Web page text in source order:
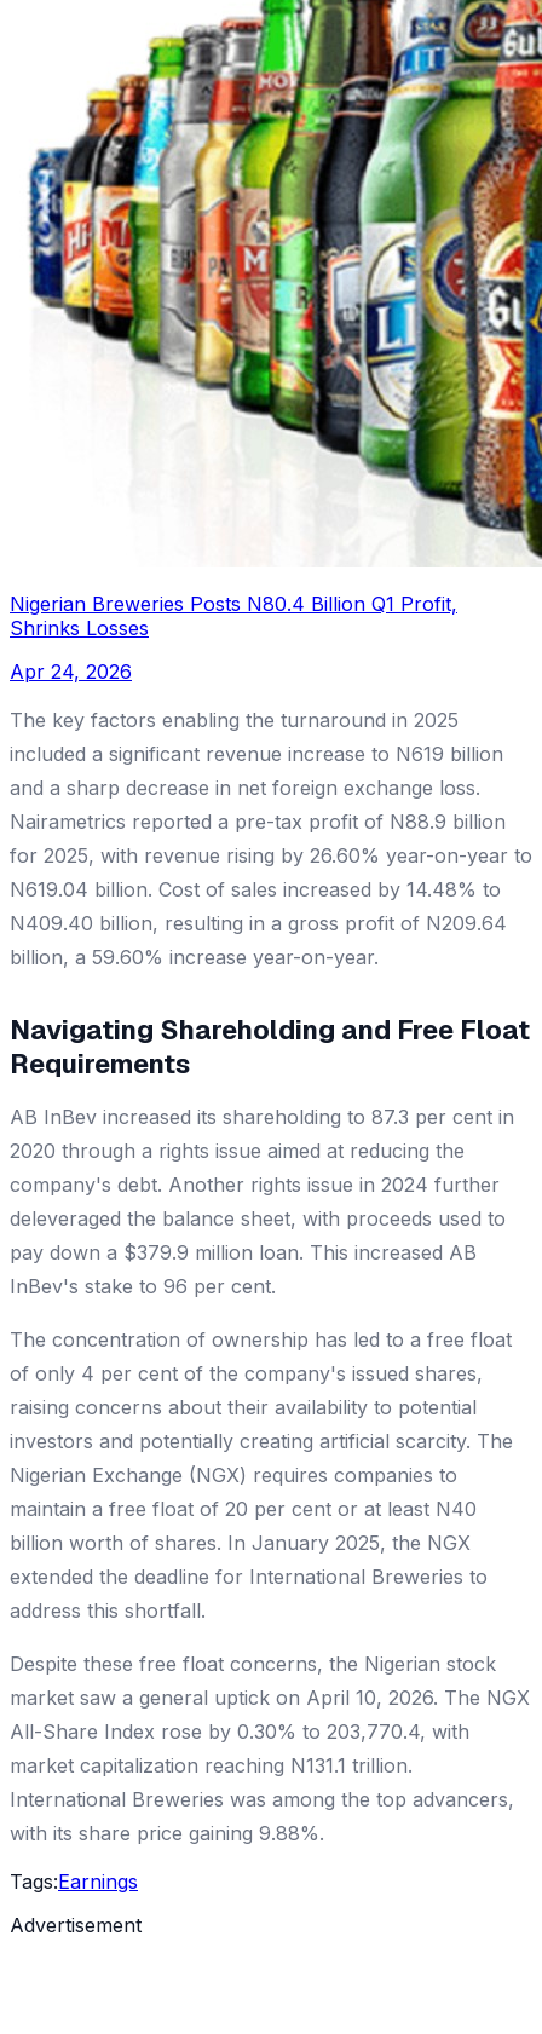
Nigerian Breweries Posts N80.4 Billion Q1 Profit,
Shrinks Losses
Apr 24, 2026
The key factors enabling the turnaround in 2025
included a significant revenue increase to N619 billion
and a sharp decrease in net foreign exchange loss.
Nairametrics reported a pre-tax profit of N88.9 billion
for 2025, with revenue rising by 26.60% year-on-year to
N619.04 billion. Cost of sales increased by 14.48% to
N409.40 billion, resulting in a gross profit of N209.64
billion, a 59.60% increase year-on-year.
Navigating Shareholding and Free Float
Requirements
AB InBev increased its shareholding to 87.3 per cent in
2020 through a rights issue aimed at reducing the
company's debt. Another rights issue in 2024 further
deleveraged the balance sheet, with proceeds used to
pay down a $379.9 million loan. This increased AB
InBev's stake to 96 per cent.
The concentration of ownership has led to a free float
of only 4 per cent of the company's issued shares,
raising concerns about their availability to potential
investors and potentially creating artificial scarcity. The
Nigerian Exchange (NGX) requires companies to
maintain a free float of 20 per cent or at least N40
billion worth of shares. In January 2025, the NGX
extended the deadline for International Breweries to
address this shortfall.
Despite these free float concerns, the Nigerian stock
market saw a general uptick on April 10, 2026. The NGX
All-Share Index rose by 0.30% to 203,770.4, with
market capitalization reaching N131.1 trillion.
International Breweries was among the top advancers,
with its share price gaining 9.88%.
Tags:Earnings
Advertisement